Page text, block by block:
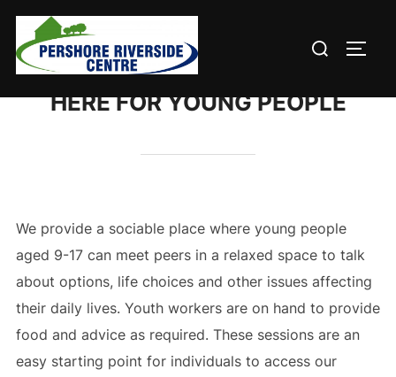
Skip
content
Search
HERE FOR YOUNG PEOPLE
We provide a sociable place where young people
aged 9-17 can meet peers in a relaxed space to talk
about options, life choices and other issues affecting
their daily lives. Youth workers are on hand to provide
food and advice as required. These sessions are an
easy starting point for individuals to access our